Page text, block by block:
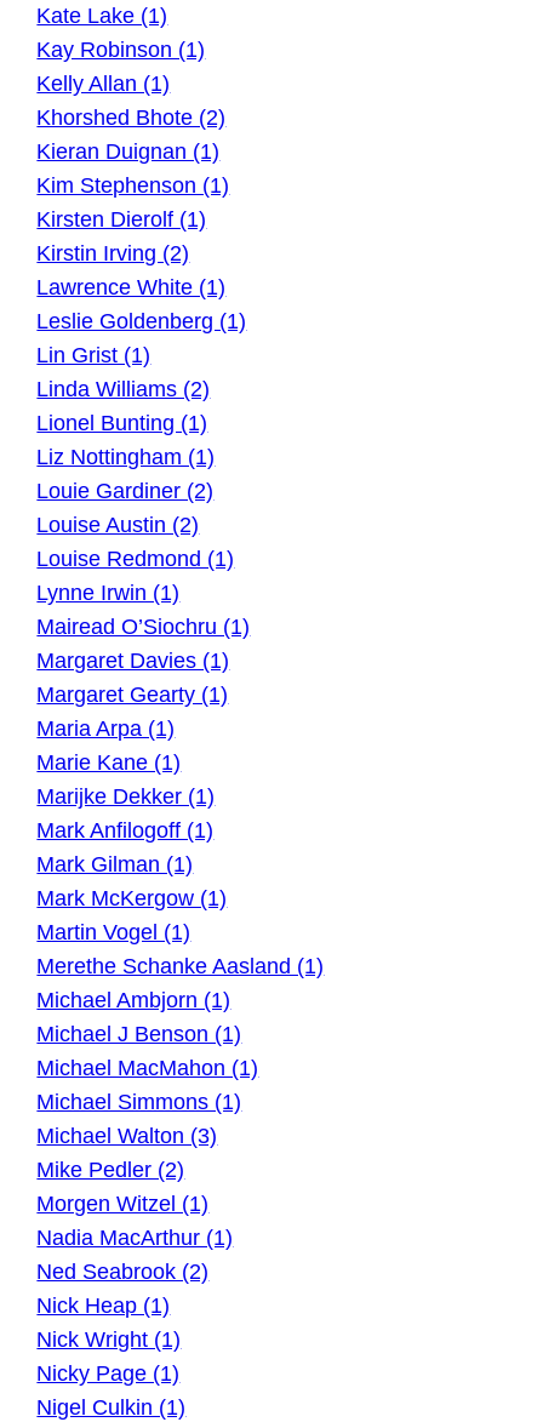
Kate Lake (1)
Kay Robinson (1)
Kelly Allan (1)
Khorshed Bhote (2)
Kieran Duignan (1)
Kim Stephenson (1)
Kirsten Dierolf (1)
Kirstin Irving (2)
Lawrence White (1)
Leslie Goldenberg (1)
Lin Grist (1)
Linda Williams (2)
Lionel Bunting (1)
Liz Nottingham (1)
Louie Gardiner (2)
Louise Austin (2)
Louise Redmond (1)
Lynne Irwin (1)
Mairead O’Siochru (1)
Margaret Davies (1)
Margaret Gearty (1)
Maria Arpa (1)
Marie Kane (1)
Marijke Dekker (1)
Mark Anfilogoff (1)
Mark Gilman (1)
Mark McKergow (1)
Martin Vogel (1)
Merethe Schanke Aasland (1)
Michael Ambjorn (1)
Michael J Benson (1)
Michael MacMahon (1)
Michael Simmons (1)
Michael Walton (3)
Mike Pedler (2)
Morgen Witzel (1)
Nadia MacArthur (1)
Ned Seabrook (2)
Nick Heap (1)
Nick Wright (1)
Nicky Page (1)
Nigel Culkin (1)